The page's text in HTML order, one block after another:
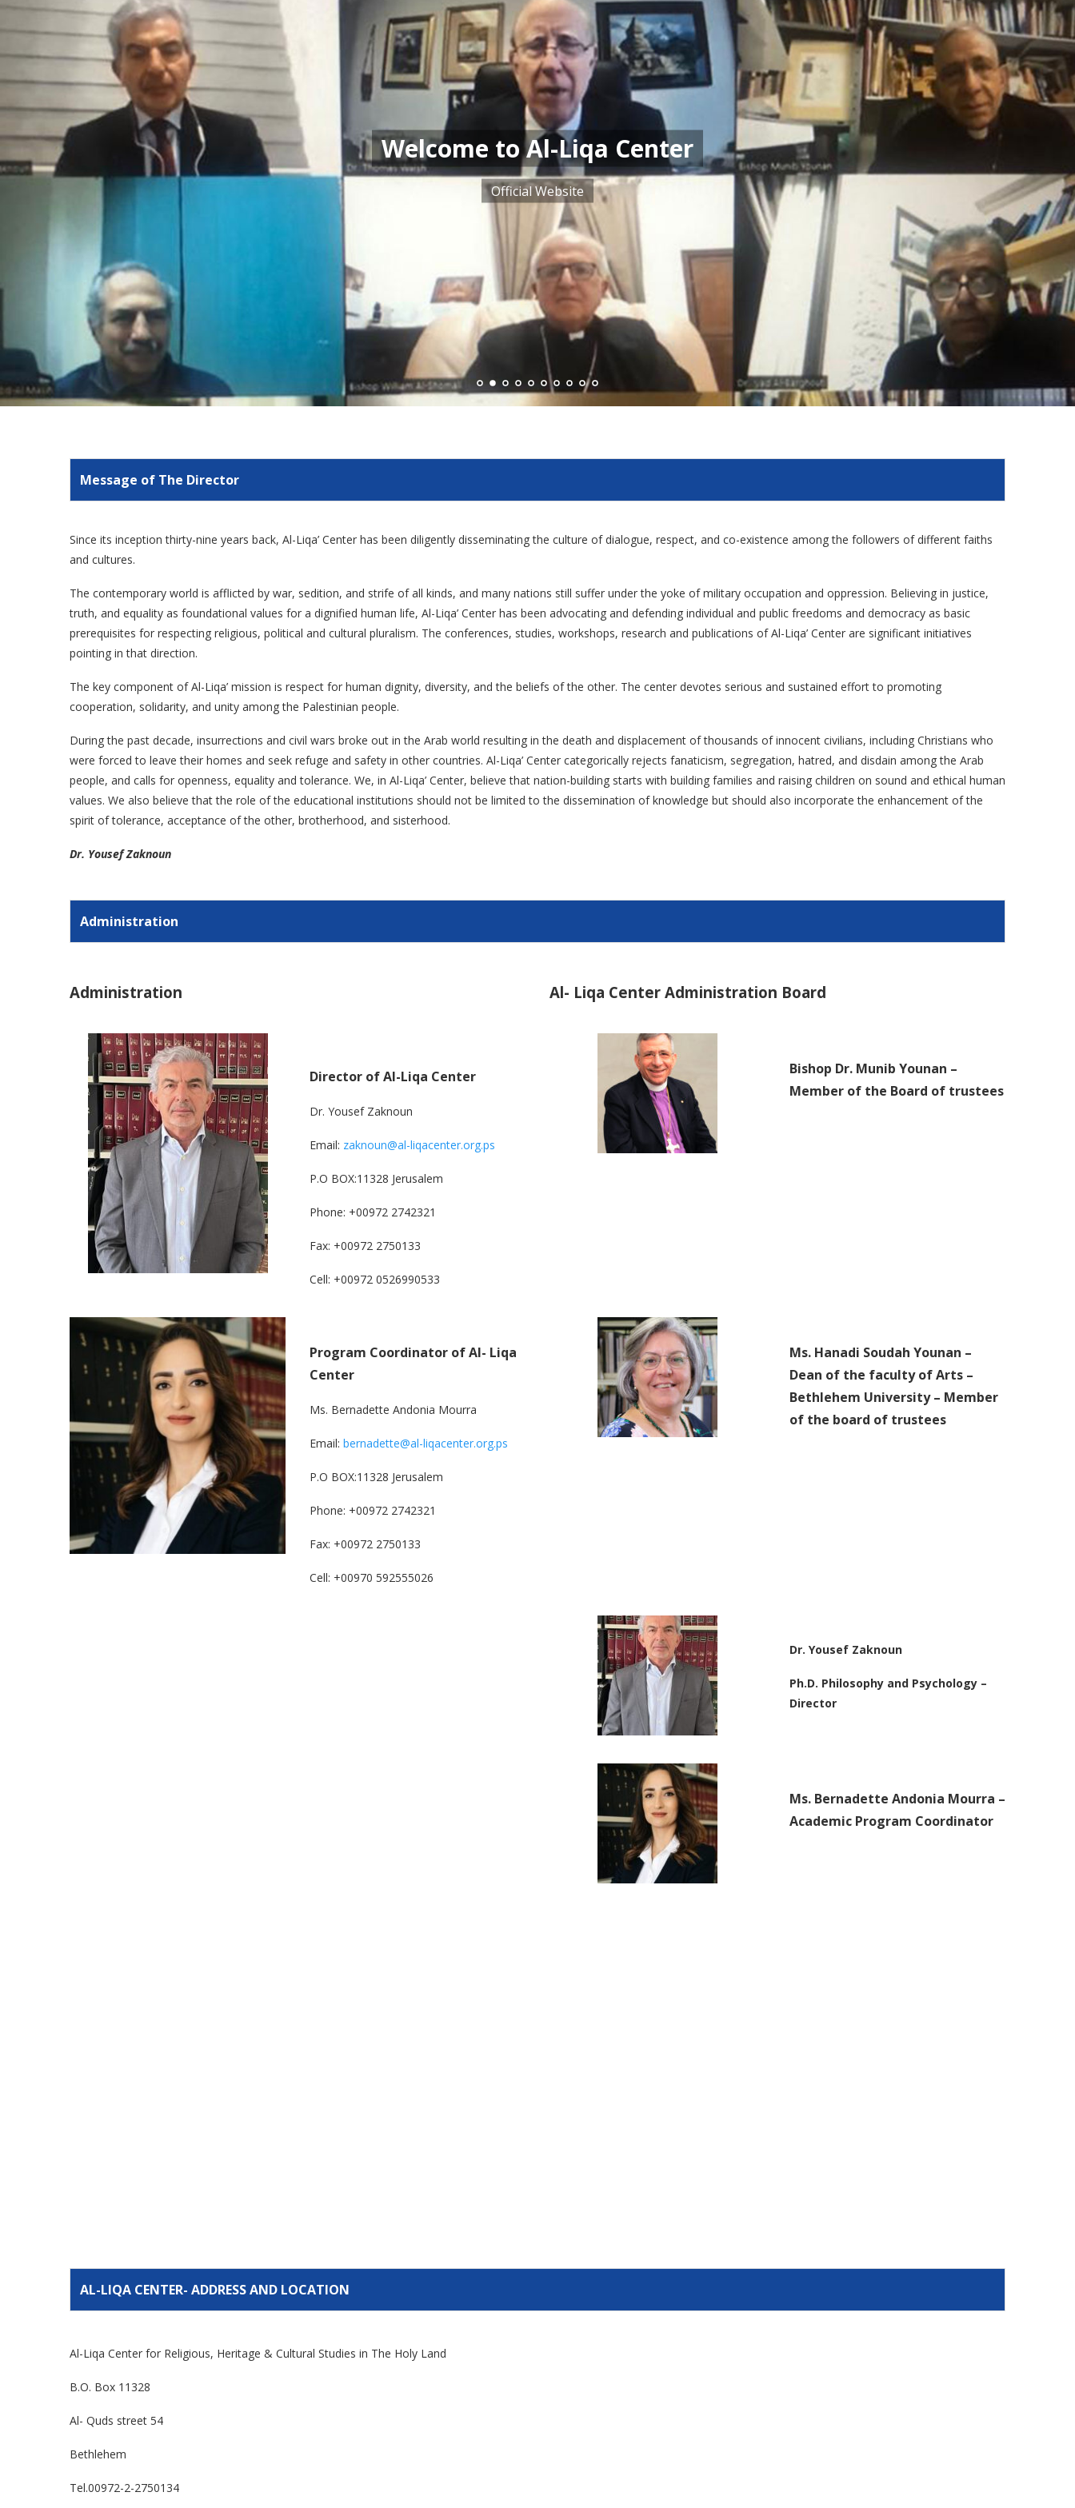
Welcome to Al-Liqa Center
Official Website
Message of The Director
Since its inception thirty-nine years back, Al-Liqa’ Center has been diligently disseminating the culture of dialogue, respect, and co-existence among the followers of different faiths
and cultures.
The contemporary world is afflicted by war, sedition, and strife of all kinds, and many nations still suffer under the yoke of military occupation and oppression. Believing in justice,
truth, and equality as foundational values for a dignified human life, Al-Liqa’ Center has been advocating and defending individual and public freedoms and democracy as basic
prerequisites for respecting religious, political and cultural pluralism. The conferences, studies, workshops, research and publications of Al-Liqa’ Center are significant initiatives
pointing in that direction.
The key component of Al-Liqa’ mission is respect for human dignity, diversity, and the beliefs of the other. The center devotes serious and sustained effort to promoting
cooperation, solidarity, and unity among the Palestinian people.
During the past decade, insurrections and civil wars broke out in the Arab world resulting in the death and displacement of thousands of innocent civilians, including Christians who
were forced to leave their homes and seek refuge and safety in other countries. Al-Liqa’ Center categorically rejects fanaticism, segregation, hatred, and disdain among the Arab
people, and calls for openness, equality and tolerance. We, in Al-Liqa’ Center, believe that nation-building starts with building families and raising children on sound and ethical human
values. We also believe that the role of the educational institutions should not be limited to the dissemination of knowledge but should also incorporate the enhancement of the
spirit of tolerance, acceptance of the other, brotherhood, and sisterhood.
Dr. Yousef Zaknoun
Administration
Administration Al- Liqa Center Administration Board
Director of Al-Liqa Center
Dr. Yousef Zaknoun
Email: zaknoun@al-liqacenter.org.ps
P.O BOX:11328 Jerusalem
Phone: +00972 2742321
Fax: +00972 2750133
Cell: +00972 0526990533
Bishop Dr. Munib Younan –
Member of the Board of trustees
Program Coordinator of Al- Liqa
Center
Ms. Bernadette Andonia Mourra
Email: bernadette@al-liqacenter.org.ps
P.O BOX:11328 Jerusalem
Phone: +00972 2742321
Fax: +00972 2750133
Cell: +00970 592555026
Ms. Hanadi Soudah Younan –
Dean of the faculty of Arts –
Bethlehem University – Member
of the board of trustees
Dr. Yousef Zaknoun
Ph.D. Philosophy and Psychology –
Director
Ms. Bernadette Andonia Mourra –
Academic Program Coordinator
AL-LIQA CENTER- ADDRESS AND LOCATION
Al-Liqa Center for Religious, Heritage & Cultural Studies in The Holy Land
B.O. Box 11328
Al- Quds street 54
Bethlehem
Tel.00972-2-2750134